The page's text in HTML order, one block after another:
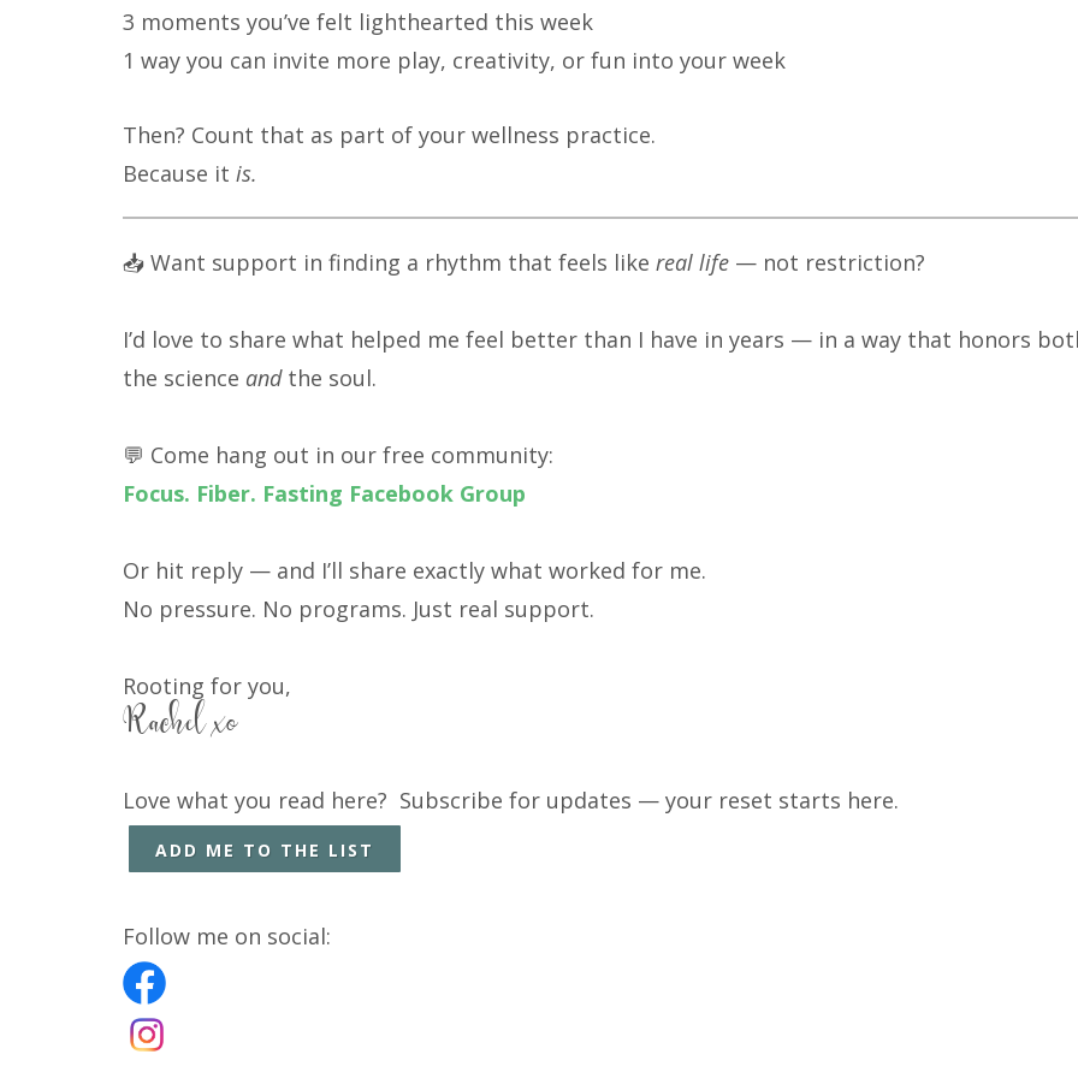
3 moments you’ve felt lighthearted this week
1 way you can invite more play, creativity, or fun into your week
Then? Count that as part of your wellness practice.
Because it is.
📥 Want support in finding a rhythm that feels like real life — not restriction?
I’d love to share what helped me feel better than I have in years — in a way that honors
the science andthe soul.
💬 Come hang out in our free community:
Focus. Fiber. Fasting Facebook Group
Or hit reply — and I’ll share exactly what worked for me.
No pressure. No programs. Just real support.
Rooting for you,
Rachel xo
Love what you read here? Subscribe for updates — your reset starts here.
ADD ME TO THE LIST
Follow me on social: